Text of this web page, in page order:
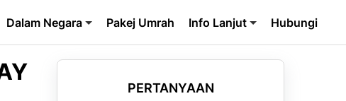
Dalam Negara Pakej Umrah Info Lanjut Hubungi
PERTANYAAN